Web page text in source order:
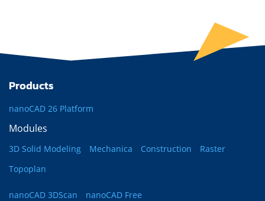
Products
nanoCAD 26 Platform
Modules
3D Solid Modeling Mechanica Construction
Raster
Topoplan
nanoCAD 3DScan nanoCAD Free